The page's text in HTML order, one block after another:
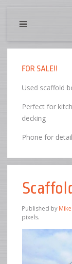
FOR SALE!!
Used scaffold
Perfect for
decking
Phone for
Published by
pixels.